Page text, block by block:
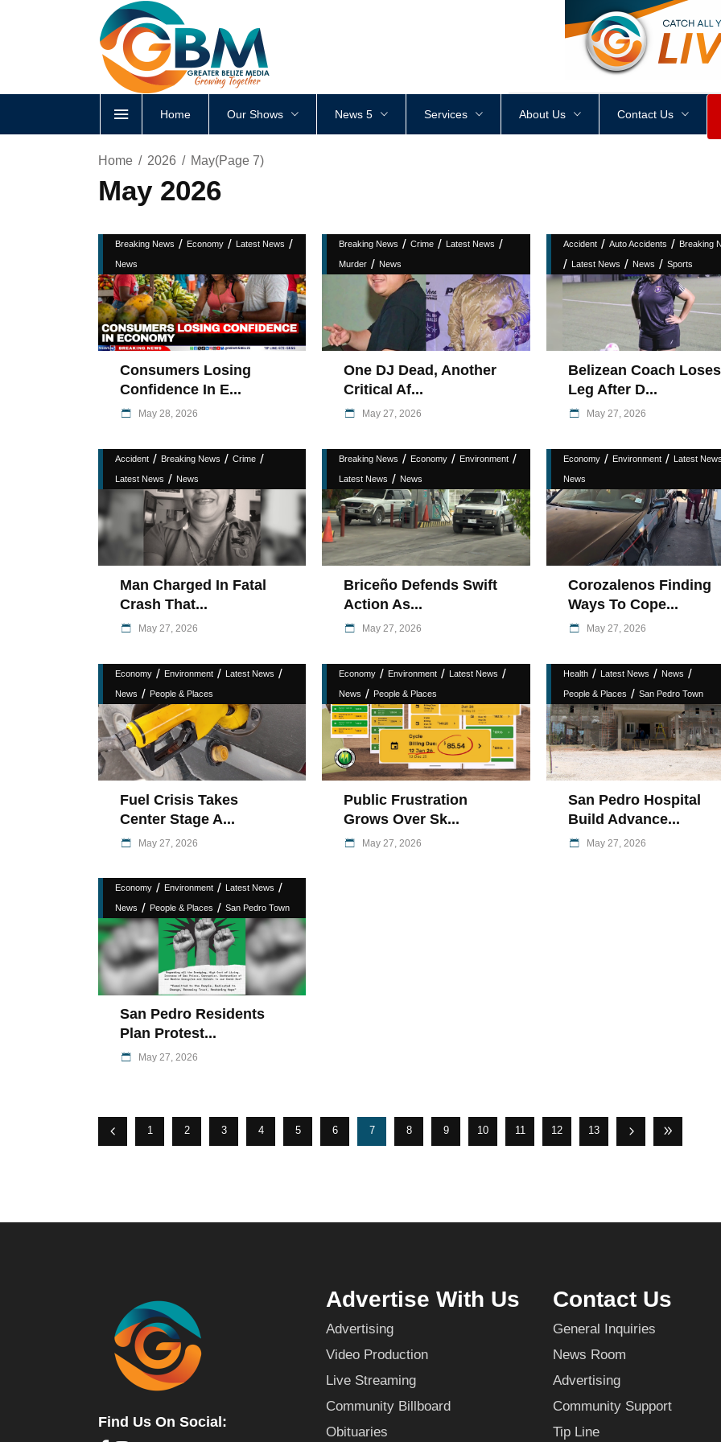
<div style height: px
Home Our Shows News 5 Services About Us Contact Us
Home 2026 May(Page 7)
May 2026
Breaking News / Economy / Latest News /
News
Consumers Losing
Confidence In E...
May 28, 2026
Breaking News /Crime / Latest News /
Murder / News
One DJ Dead, Another
Critical Af...
May 27, 2026
Accident/ Auto Accidents / Breaking
/ Latest News / News / Sports
Belizean Coach Loses
Leg After D...
May 27, 2026
Accident / Breaking News / Crime /
Latest News / News
Man Charged In Fatal
Crash That...
May 27, 2026
Breaking News / Economy / Environment /
Latest News / News
Briceño Defends Swift
Action As...
May 27, 2026
Economy/ Environment/ Latest
News
Corozalenos Finding
Ways To Cope...
May 27, 2026
Economy / Environment / Latest News /
News / People & Places
Fuel Crisis Takes
Center Stage A...
May 27, 2026
Economy / Environment / Latest News /
News / People & Places
Public Frustration
Grows Over Sk...
May 27, 2026
Health/ Latest News / News /
People & Places / San Pedro Town
San Pedro Hospital
Build Advance...
May 27, 2026
Economy / Environment / Latest News /
News / People & Places / San Pedro Town
San Pedro Residents
Plan Protest...
May 27, 2026
1 2 3 4 5 6 7 8 9 10 11 12 13
Find Us On Social:
Advertise With Us
Advertising
Video Production
Live Streaming
Community Billboard
Obituaries
Contact Us
General Inquiries
News Room
Advertising
Community Support
Tip Line